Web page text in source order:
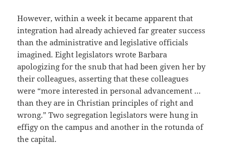
However, within a week it became apparent that
integration had already achieved far greater success
than the administrative and legislative officials
imagined. Eight legislators wrote Barbara
apologizing for the snub that had been given her by
their colleagues, asserting that these colleagues
were “more interested in personal advancement …
than they are in Christian principles of right and
wrong.” Two segregation legislators were hung in
effigy on the campus and another in the rotunda of
the capital.